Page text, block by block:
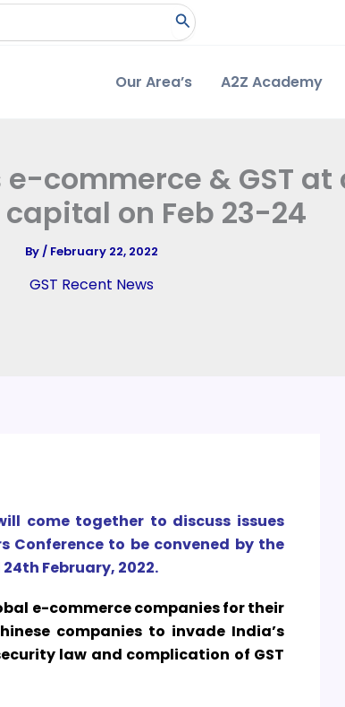
Our Area’s A2Z Academy
commerce & GST
on Feb 23-24
By/ February 22, 2022
GST Recent News
come together to discuss issues
Conference to be convened by the
February, 2022.
e-commerce companies for their
companies to invade India’s
law and complication of GST